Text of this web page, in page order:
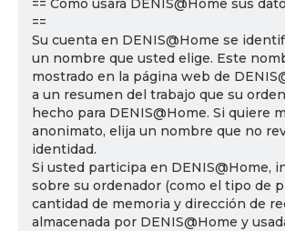
== Cómo usará DENIS@Home sus
==
Su cuenta en DENIS@Home se
un nombre que usted elige. Este
mostrado en la página web de
a un resumen del trabajo que su
hecho para DENIS@Home. Si quiere
anonimato, elija un nombre que no
identidad.
Si usted participa en DENIS@Home,
sobre su ordenador (como el tipo de
cantidad de memoria y dirección de
almacenada por DENIS@Home y